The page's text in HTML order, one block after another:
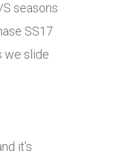
seasons
SS17
we slide
it’s